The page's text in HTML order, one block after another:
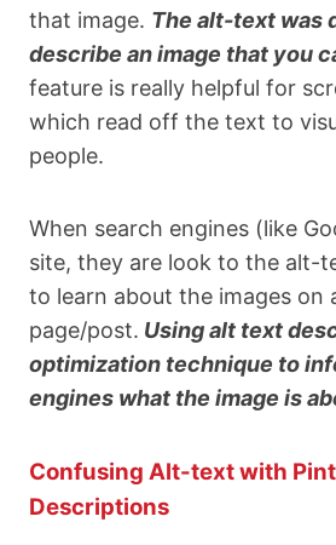
that image. The alt-text was
describe an image that you
feature is really helpful for
which read off the text to
people.
When search engines (like
site, they are look to the alt-
to learn about the images on
page/post. Using alt text
optimization technique to
engines what the image is
Confusing Alt-text with
Descriptions